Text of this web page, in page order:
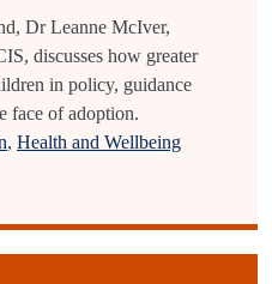
Dr Leanne McIver,
discusses how greater
in policy, guidance
face of adoption.
, Health and Wellbeing